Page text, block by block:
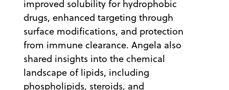
improved solubility for hydrophobic
drugs, enhanced targeting through
surface modifications, and protection
from immune clearance. Angela also
shared insights into the chemical
landscape of lipids, including
phospholipids, steroids, and